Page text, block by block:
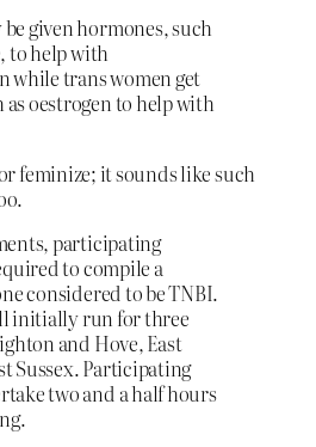
given hormones, such
to help with
while trans women get
oestrogen to help with
feminize; it sounds like such
participating
to compile a
considered to be TNBI.
initially run for three
and Hove, East
Sussex. Participating
two and a half hours